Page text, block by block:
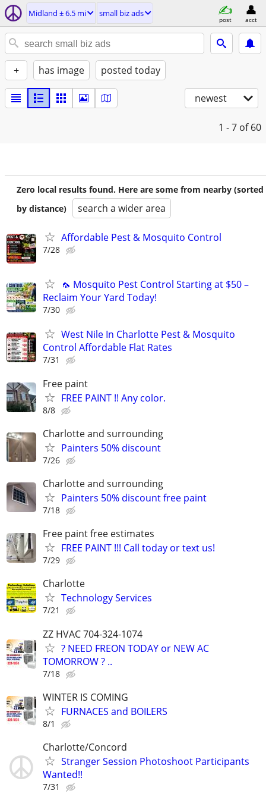
Midland ± 6.5 mi small biz ads
post acct
+ has image posted today
newest
1 - 7 of 60
Zero local results found. Here are some from nearby (sorted
by distance)
search a wider area
Affordable Pest & Mosquito Control
7/28
🦟 Mosquito Pest Control Starting at $50 –
Reclaim Your Yard Today!
7/30
West Nile In Charlotte Pest & Mosquito
Control Affordable Flat Rates
7/31
Free paint
FREE PAINT !! Any color.
8/8
Charlotte and surrounding
Painters 50% discount
7/26
Charlotte and surrounding
Painters 50% discount free paint
7/18
Free paint free estimates
FREE PAINT !!! Call today or text us!
7/29
Charlotte
Technology Services
7/21
ZZ HVAC 704-324-1074
? NEED FREON TODAY or NEW AC
TOMORROW ? ..
7/18
WINTER IS COMING
FURNACES and BOILERS
8/1
Charlotte/Concord
Stranger Session Photoshoot Participants
Wanted!!
7/31